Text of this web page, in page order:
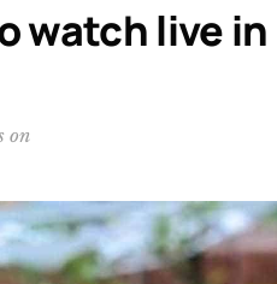
watch live in
on